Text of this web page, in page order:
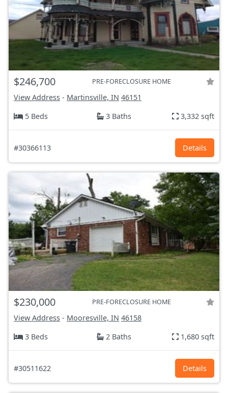
$246,700 PRE-FORECLOSURE HOME
View Address - Martinsville, IN 46151
5 Beds
3 Baths 3,332 sqft
#30366113 Details
$230,000 PRE-FORECLOSURE HOME
View Address - Mooresville, IN 46158
3 Beds
2 Baths 1,680 sqft
#30511622 Details